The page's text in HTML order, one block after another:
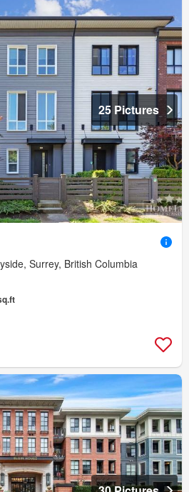
25 Pictures
Surrey, British Columbia